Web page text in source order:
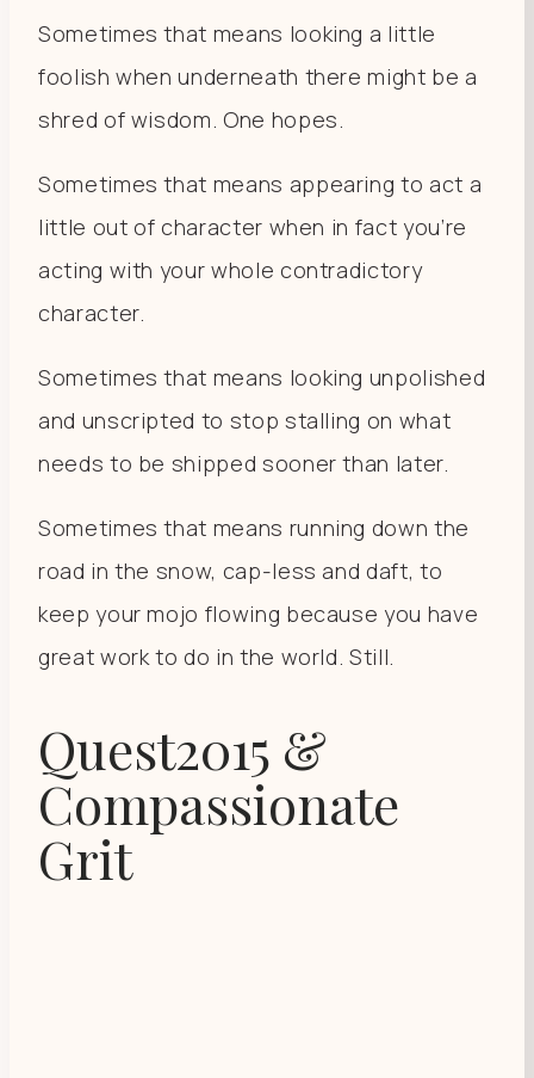
Sometimes that means looking a little
foolish when underneath there might be a
shred of wisdom. One hopes.
Sometimes that means appearing to act a
little out of character when in fact you’re
acting with your whole contradictory
character.
Sometimes that means looking unpolished
and unscripted to stop stalling on what
needs to be shipped sooner than later.
Sometimes that means running down the
road in the snow, cap-less and daft, to
keep your mojo flowing because you have
great work to do in the world. Still.
Quest2015 &
Compassionate
Grit